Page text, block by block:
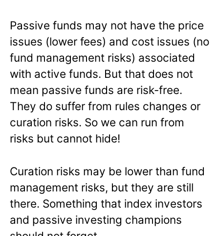
Passive funds may not have the price
issues (lower fees) and cost issues (no
fund management risks) associated
with active funds. But that does not
mean passive funds are risk-free.
They do suffer from rules changes or
curation risks. So we can run from
risks but cannot hide!
Curation risks may be lower than fund
management risks, but they are still
there. Something that index investors
and passive investing champions